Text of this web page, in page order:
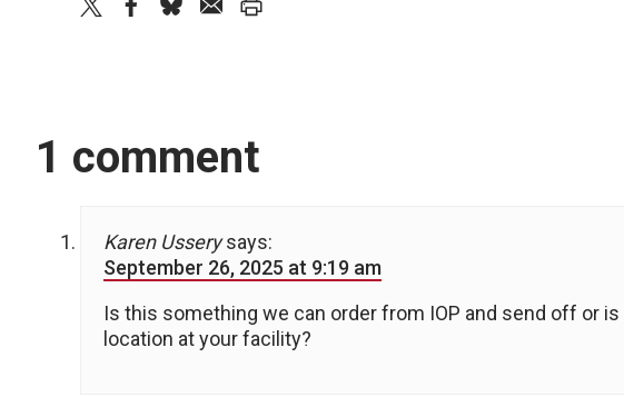
1 comment
Karen Ussery says:
September 26, 2025 at 9:19 am
Is this something we can order from IOP and send off or
location at your facility?